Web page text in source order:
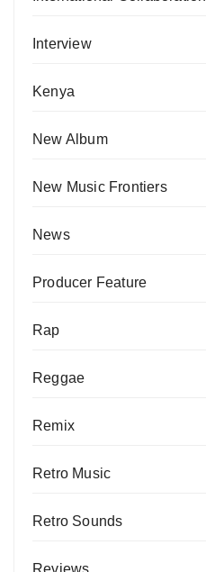
Interview
Kenya
New Album
New Music Frontiers
News
Producer Feature
Rap
Reggae
Remix
Retro Music
Retro Sounds